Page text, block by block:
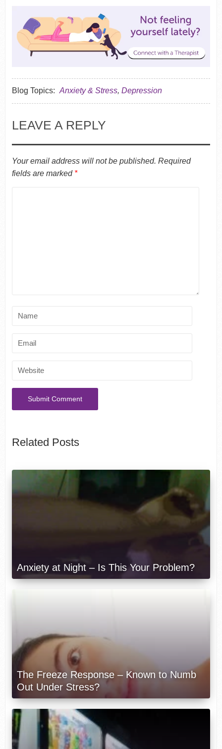
Blog Topics: Anxiety & Stress, Depression
LEAVE A REPLY
Your email address will not be published. Required
fields are marked *
Related Posts
Anxiety at Night – Is This Your Problem?
The Freeze Response – Known to Numb
Out Under Stress?